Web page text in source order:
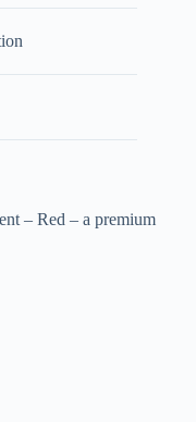
– Red – a premium